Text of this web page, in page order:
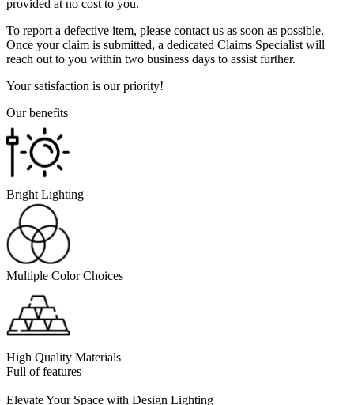
provided at no cost to you.
To report a defective item, please contact us as soon as possible.
Once your claim is submitted, a dedicated Claims Specialist will
reach out to you within two business days to assist further.
Your satisfaction is our priority!
Our benefits
Bright Lighting
Multiple Color Choices
High Quality Materials
Full of features
Elevate Your Space with Design Lighting